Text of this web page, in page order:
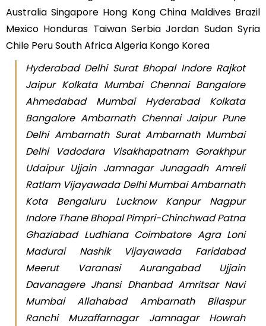
Australia Singapore Hong Kong China Maldives Brazil
Mexico Honduras Taiwan Serbia Jordan Sudan Syria
Chile Peru South Africa Algeria Kongo Korea
Hyderabad Delhi Surat Bhopal Indore Rajkot
Jaipur Kolkata Mumbai Chennai Bangalore
Ahmedabad Mumbai Hyderabad Kolkata
Bangalore Ambarnath Chennai Jaipur Pune
Delhi Ambarnath Surat Ambarnath Mumbai
Delhi Vadodara Visakhapatnam Gorakhpur
Udaipur Ujjain Jamnagar Junagadh Amreli
Ratlam Vijayawada Delhi Mumbai Ambarnath
Kota Bengaluru Lucknow Kanpur Nagpur
Indore Thane Bhopal Pimpri-Chinchwad Patna
Ghaziabad Ludhiana Coimbatore Agra Loni
Madurai Nashik Vijayawada Faridabad
Meerut Varanasi Aurangabad Ujjain
Davanagere Jhansi Dhanbad Amritsar Navi
Mumbai Allahabad Ambarnath Bilaspur
Ranchi Muzaffarnagar Jamnagar Howrah